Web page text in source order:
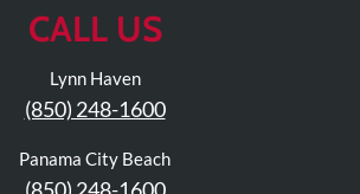
CALL US
Lynn Haven
(850) 248-1600
Panama City Beach